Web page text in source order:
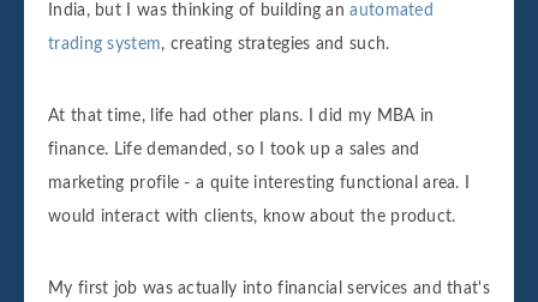
India, but I was thinking of building anautomated
trading system, creating strategies and such.
At that time, life had other plans. I did my MBA in
finance. Life demanded, so I took up a sales and
marketing profile - a quite interesting functional area. I
would interact with clients, know about the product.
My first job was actually into financial services and that's